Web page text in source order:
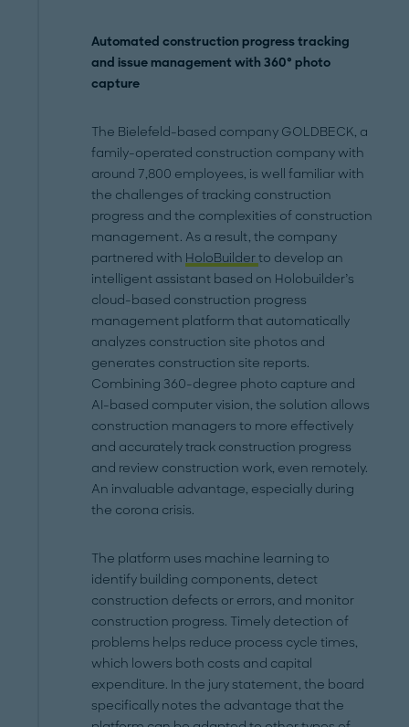
Automated construction progress tracking
and issue management with 360° photo
capture
The Bielefeld-based company GOLDBECK, a
family-operated construction company with
around 7,800 employees, is well familiar with
the challenges of tracking construction
progress and the complexities of construction
management. As a result, the company
partnered with HoloBuilderto develop an
intelligent assistant based on Holobuilder’s
cloud-based construction progress
management platform that automatically
analyzes construction site photos and
generates construction site reports.
Combining 360-degree photo capture and
AI-based computer vision, the solution allows
construction managers to more effectively
and accurately track construction progress
and review construction work, even remotely.
An invaluable advantage, especially during
the corona crisis.
The platform uses machine learning to
identify building components, detect
construction defects or errors, and monitor
construction progress. Timely detection of
problems helps reduce process cycle times,
which lowers both costs and capital
expenditure. In the jury statement, the board
specifically notes the advantage that the